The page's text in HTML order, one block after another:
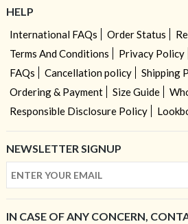
HELP
International FAQs Order Status
Terms And Conditions
Privacy Policy
FAQs
Cancellation policy
Shipping
Ordering & Payment
Size Guide
Responsible Disclosure Policy
NEWSLETTER SIGNUP
IN CASE OF ANY CONCERN,